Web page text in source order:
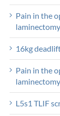
Pain in the
laminectomy
16kg
Pain in the
laminectomy
L5s1 TLIF